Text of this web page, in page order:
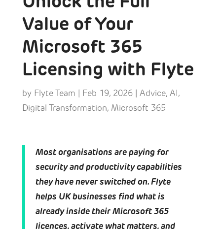
Value of Your
Microsoft 365
Licensing with Flyte
by Flyte Team Feb 19, 2026| Advice, AI ,
Digital Transformation, Microsoft 365
Most organisations are paying for
security and productivity capabilities
they have never switched on. Flyte
helps UK businesses find what is
already inside their Microsoft 365
licences, activate what matters, and